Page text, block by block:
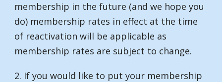
membership in the future (and we hope you
do) membership rates in effect at the time
of reactivation will be applicable as
membership rates are subject to change.
2. If you would like to put your membership